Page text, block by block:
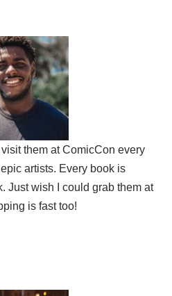
them at ComicCon every
artists. Every book is
Just wish I could grab them at
is fast too!